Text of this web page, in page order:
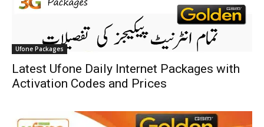
Ufone Packages
Latest Ufone Daily Internet Packages with
Activation Codes and Prices